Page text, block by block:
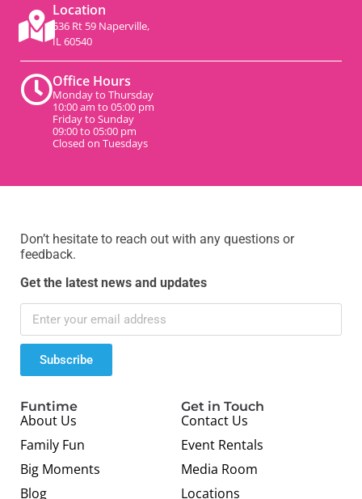
Location
536 Rt 59 Naperville,
IL 60540
Office Hours
Monday to Thursday
10:00 am to 05:00 pm
Friday to Sunday
09:00 to 05:00 pm
Closed on Tuesdays
Don’t hesitate to reach out with any questions or
feedback.
Get the latest news and updates
Subscribe
Funtime
About Us
Family Fun
Big Moments
Blog
Get in Touch
Contact Us
Event Rentals
Media Room
Locations